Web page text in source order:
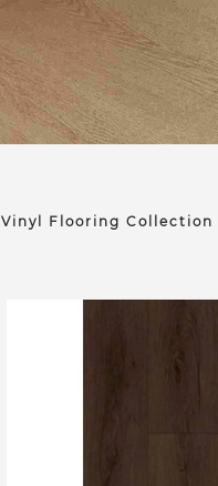
Vinyl Flooring Collection